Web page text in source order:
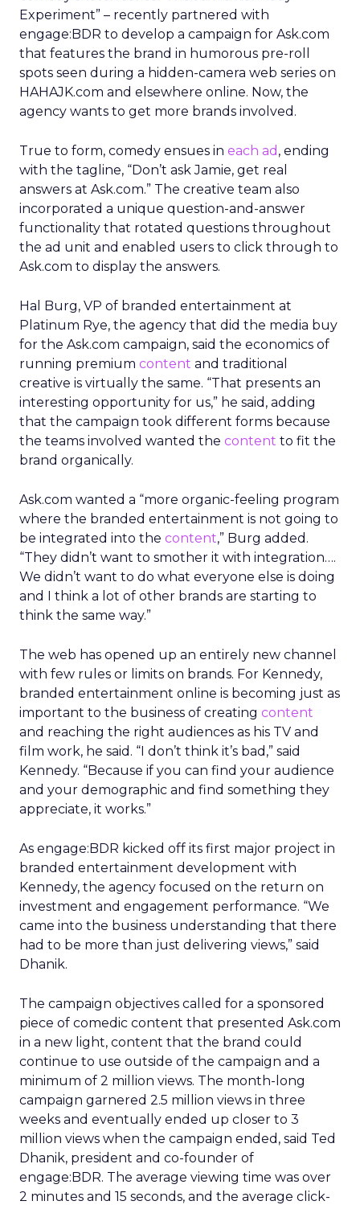
Experiment” – recently partnered with
engage:BDR to develop a campaign for Ask.com
that features the brand in humorous pre-roll
spots seen during a hidden-camera web series on
HAHAJK.com and elsewhere online. Now, the
agency wants to get more brands involved.
True to form, comedy ensues in each ad , ending
with the tagline, “Don’t ask Jamie, get real
answers at Ask.com.” The creative team also
incorporated a unique question-and-answer
functionality that rotated questions throughout
the ad unit and enabled users to click through to
Ask.com to display the answers.
Hal Burg, VP of branded entertainment at
Platinum Rye, the agency that did the media buy
for the Ask.com campaign, said the economics of
running premium content and traditional
creative is virtually the same. “That presents an
interesting opportunity for us,” he said, adding
that the campaign took different forms because
the teams involved wanted the content to fit the
brand organically.
Ask.com wanted a “more organic-feeling program
where the branded entertainment is not going to
be integrated into the content,” Burg added.
“They didn’t want to smother it with integration….
We didn’t want to do what everyone else is doing
and I think a lot of other brands are starting to
think the same way.”
The web has opened up an entirely new channel
with few rules or limits on brands. For Kennedy,
branded entertainment online is becoming just as
important to the business of creating content
and reaching the right audiences as his TV and
film work, he said. “I don’t think it’s bad,” said
Kennedy. “Because if you can find your audience
and your demographic and find something they
appreciate, it works.”
As engage:BDR kicked off its first major project in
branded entertainment development with
Kennedy, the agency focused on the return on
investment and engagement performance. “We
came into the business understanding that there
had to be more than just delivering views,” said
Dhanik.
The campaign objectives called for a sponsored
piece of comedic content that presented Ask.com
in a new light, content that the brand could
continue to use outside of the campaign and a
minimum of 2 million views. The month-long
campaign garnered 2.5 million views in three
weeks and eventually ended up closer to 3
million views when the campaign ended, said Ted
Dhanik, president and co-founder of
engage:BDR. The average viewing time was over
2 minutes and 15 seconds, and the average click-